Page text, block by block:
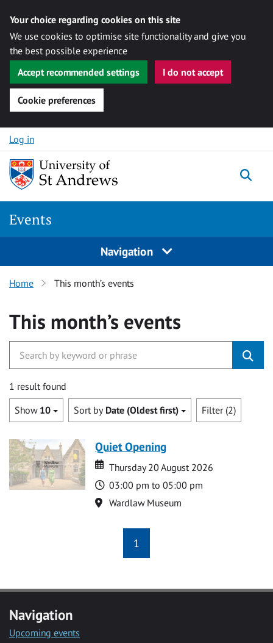
Your choice regarding cookies on this site
We use cookies to optimise site functionality and give you
the best possible experience
Accept recommended settings
I do not accept
Cookie preferences
Skip to content
Log in
Events
Navigation
Home This month’s events
This month’s events
1 result found
Show 10 Sort by Date (Oldest first) Filter (2)
Quiet Opening
Date
Date
Thursday 20 August 2026
Time
03:00 pm to 05:00 pm
Location
Wardlaw Museum
1
Navigation
Upcoming events